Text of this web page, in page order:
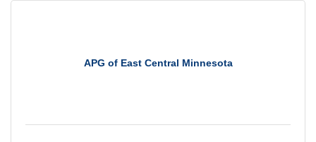
APG of East Central Minnesota